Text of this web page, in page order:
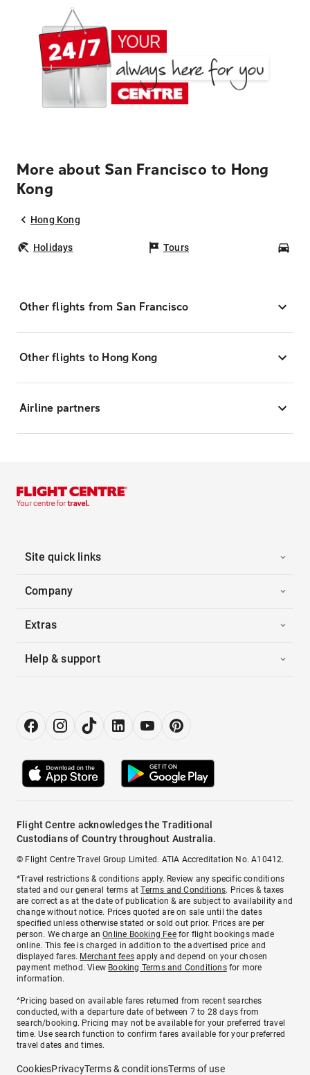
More about San Francisco to Hong
Kong
Hong Kong
Holidays Tours
Other flights from San Francisco
Other flights to Hong Kong
Airline partners
Site quick links
Company
Extras
Help & support
Flight Centre acknowledges the Traditional
Custodians of Country throughout Australia.
© Flight Centre Travel Group Limited. ATIA Accreditation No. A10412.
*Travel restrictions & conditions apply. Review any specific conditions
stated and our general terms atTerms and Conditions. Prices & taxes
are correct as at the date of publication & are subject to availability and
change without notice. Prices quoted are on sale until the dates
specified unless otherwise stated or sold out prior. Prices are per
person. We charge anOnline Booking Feefor flight bookings made
online. This fee is charged in addition to the advertised price and
displayed fares. Merchant fees apply and depend on your chosen
payment method. View Booking Terms and Conditionsfor more
information.
^Pricing based on available fares returned from recent searches
conducted, with a departure date of between 7 to 28 days from
search/booking. Pricing may not be available for your preferred travel
time. Use search function to confirm fares available for your preferred
travel dates and times.
CookiesPrivacyTerms & conditionsTerms of use